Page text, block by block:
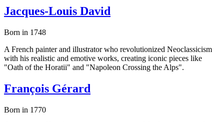
Jacques-Louis David
Born in 1748
A French painter and illustrator who revolutionized Neoclassicism
with his realistic and emotive works, creating iconic pieces like
"Oath of the Horatii" and "Napoleon Crossing the Alps".
François Gérard
Born in 1770